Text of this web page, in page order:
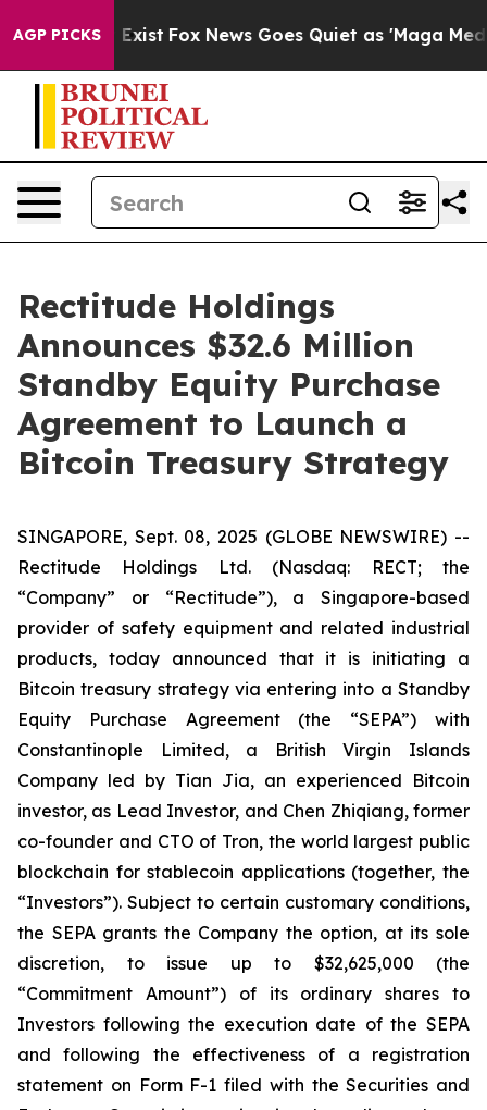
AGP PICKS
They Exist Fox News Goes Quiet as 'Maga Media
Rectitude Holdings
Announces $32.6 Million
Standby Equity Purchase
Agreement to Launch a
Bitcoin Treasury Strategy
SINGAPORE, Sept. 08, 2025 (GLOBE NEWSWIRE) --
Rectitude Holdings Ltd. (Nasdaq: RECT; the
“Company” or “Rectitude”), a Singapore-based
provider of safety equipment and related industrial
products, today announced that it is initiating a
Bitcoin treasury strategy via entering into a Standby
Equity Purchase Agreement (the “SEPA”) with
Constantinople Limited, a British Virgin Islands
Company led by Tian Jia, an experienced Bitcoin
investor, as Lead Investor, and Chen Zhiqiang, former
co-founder and CTO of Tron, the world largest public
blockchain for stablecoin applications (together, the
“Investors”). Subject to certain customary conditions,
the SEPA grants the Company the option, at its sole
discretion, to issue up to $32,625,000 (the
“Commitment Amount”) of its ordinary shares to
Investors following the execution date of the SEPA
and following the effectiveness of a registration
statement on Form F-1 filed with the Securities and